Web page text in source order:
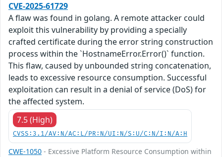
CVE-2025-61729
A flaw was found in golang. A remote attacker could
exploit this vulnerability by providing a specially
crafted certificate during the error string construction
process within the `HostnameError.Error()` function.
This flaw, caused by unbounded string concatenation,
leads to excessive resource consumption. Successful
exploitation can result in a denial of service (DoS) for
the affected system.
7.5 (High)
CVSS:3.1/AV:N/AC:L/PR:N/UI:N/S:U/C:N/I:N/A:H
CWE-1050 - Excessive Platform Resource Consumption within